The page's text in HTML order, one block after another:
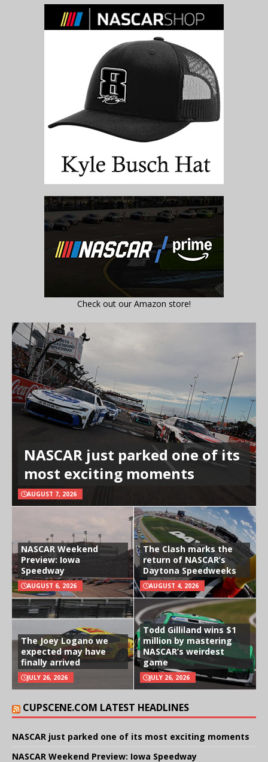
Check out our Amazon store!
NASCAR just parked one of its
most exciting moments
AUGUST 7, 2026
NASCAR Weekend
Preview: Iowa
Speedway
AUGUST 6, 2026
The Clash marks the
return of NASCAR’s
Daytona Speedweeks
AUGUST 4, 2026
The Joey Logano we
expected may have
finally arrived
JULY 26, 2026
Todd Gilliland wins $1
million by mastering
NASCAR’s weirdest
game
JULY 26, 2026
CUPSCENE.COM LATEST HEADLINES
NASCAR just parked one of its most exciting moments
NASCAR Weekend Preview: Iowa Speedway